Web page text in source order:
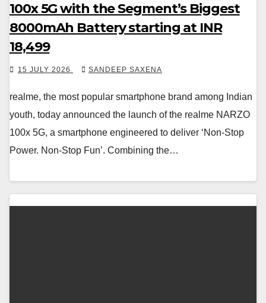
100x 5G with the Segment’s Biggest
8000mAh Battery starting at INR
18,499
15 JULY 2026 SANDEEP SAXENA
realme, the most popular smartphone brand among Indian
youth, today announced the launch of the realme NARZO
100x 5G, a smartphone engineered to deliver ‘Non-Stop
Power. Non-Stop Fun’. Combining the…